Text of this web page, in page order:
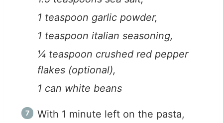
1 teaspoon garlic powder,
1 teaspoon italian seasoning,
¼ teaspoon crushed red pepper
flakes (optional),
1 can white beans
With 1 minute left on the pasta,